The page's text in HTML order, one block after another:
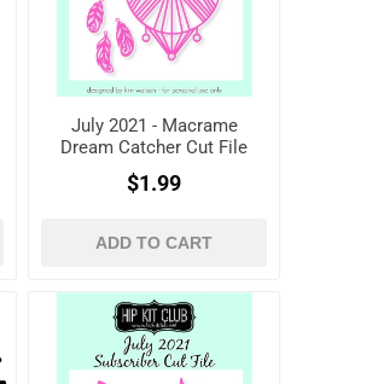
July 2021 - Macrame
Dream Catcher Cut File
$1.99
ADD TO CART